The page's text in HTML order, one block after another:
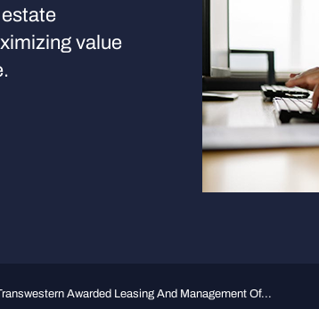
value
Awarded Leasing And Management Of...